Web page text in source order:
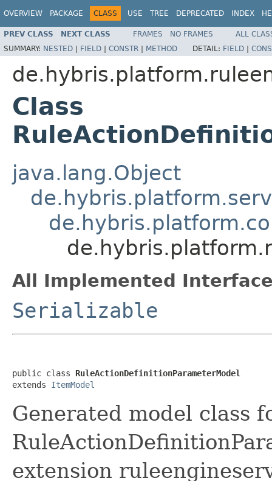
OVERVIEW PACKAGE CLASS USE TREE DEPRECATED INDEX
PREV CLASS NEXT CLASS FRAMES NO FRAMES
ALL
SUMMARY: NESTED | FIELD | CONSTR | METHOD DETAIL: FIELD |
Class
java.lang.Object
All Implemented
Serializable
public class RuleActionDefinitionParameterModel
extends ItemModel
Generated model class
extension